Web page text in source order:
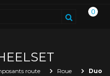
0
route Roue
Duo